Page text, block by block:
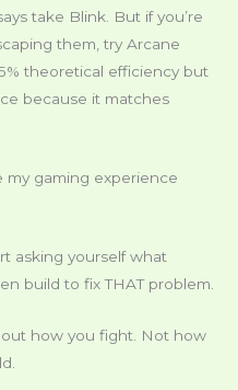
take Blink. But if you’re
them, try Arcane
theoretical efficiency but
because it matches
gaming experience
asking yourself what
build to fix THAT problem.
how you fight. Not how